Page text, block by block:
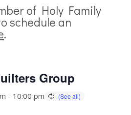
of Holy Family
schedule an
.
Group
- 10:00 pm